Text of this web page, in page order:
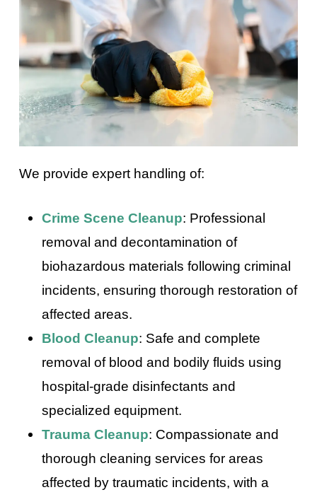
We provide expert handling of:
Crime Scene Cleanup: Professional
removal and decontamination of
biohazardous materials following criminal
incidents, ensuring thorough restoration of
affected areas.
Blood Cleanup: Safe and complete
removal of blood and bodily fluids using
hospital-grade disinfectants and
specialized equipment.
Trauma Cleanup: Compassionate and
thorough cleaning services for areas
affected by traumatic incidents, with a